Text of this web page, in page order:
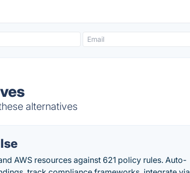
alternatives
AWS resources against 621 policy rules. Auto-